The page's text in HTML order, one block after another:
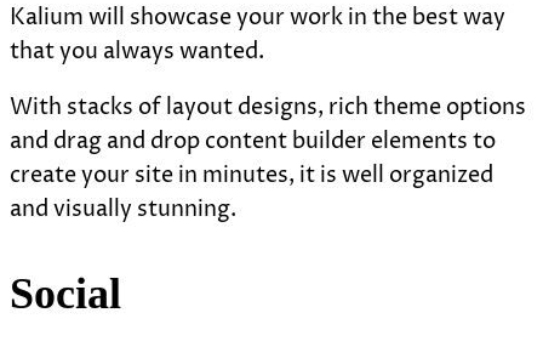
Kalium will showcase your work in the best way
that you always wanted.
With stacks of layout designs, rich theme options
and drag and drop content builder elements to
create your site in minutes, it is well organized
and visually stunning.
Social